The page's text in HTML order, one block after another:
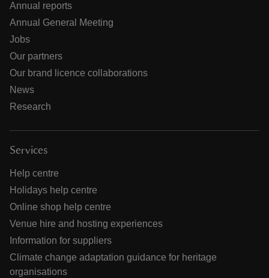
Annual reports
Annual General Meeting
Jobs
Our partners
Our brand licence collaborations
News
Research
Services
Help centre
Holidays help centre
Online shop help centre
Venue hire and hosting experiences
Information for suppliers
Climate change adaptation guidance for heritage
organisations